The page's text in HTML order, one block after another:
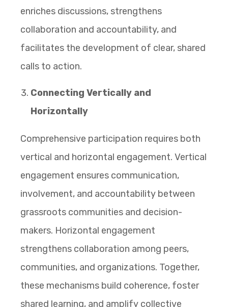
enriches discussions, strengthens
collaboration and accountability, and
facilitates the development of clear, shared
calls to action.
Connecting Vertically and
Horizontally
Comprehensive participation requires both
vertical and horizontal engagement. Vertical
engagement ensures communication,
involvement, and accountability between
grassroots communities and decision-
makers. Horizontal engagement
strengthens collaboration among peers,
communities, and organizations. Together,
these mechanisms build coherence, foster
shared learning, and amplify collective